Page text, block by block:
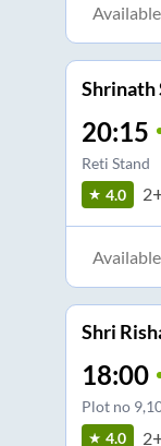
Shrinath
20:15
Reti Stand
4.0
Shri
18:00
Plot no
4.0